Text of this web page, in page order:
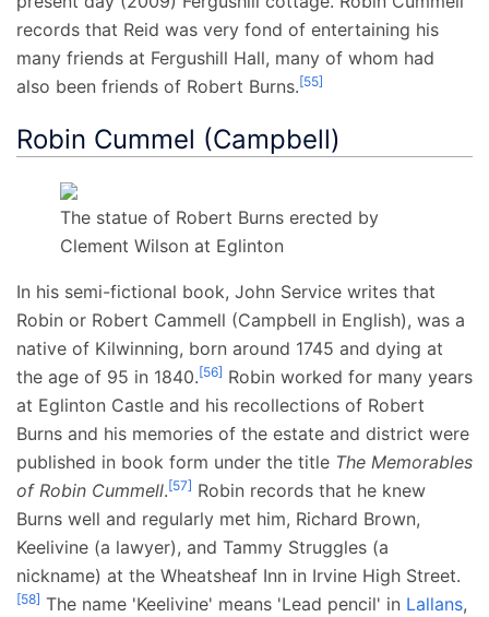
records that Reid was very fond of entertaining his
many friends at Fergushill Hall, many of whom had
also been friends of Robert Burns.[55]
Robin Cummel (Campbell)
The statue of Robert Burns erected by
Clement Wilson at Eglinton
In his semi-fictional book, John Service writes that
Robin or Robert Cammell (Campbell in English), was a
native of Kilwinning, born around 1745 and dying at
the age of 95 in 1840.[56] Robin worked for many years
at Eglinton Castle and his recollections of Robert
Burns and his memories of the estate and district were
published in book form under the title The Memorables
of Robin Cummell.[57] Robin records that he knew
Burns well and regularly met him, Richard Brown,
Keelivine (a lawyer), and Tammy Struggles (a
nickname) at the Wheatsheaf Inn in Irvine High Street.
[58] The name 'Keelivine' means 'Lead pencil' in Lallans,